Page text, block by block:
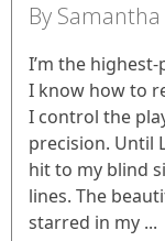
By
I’m the
I know how to
I control the
precision. Until
hit to my blind
lines. The
starred in my ...